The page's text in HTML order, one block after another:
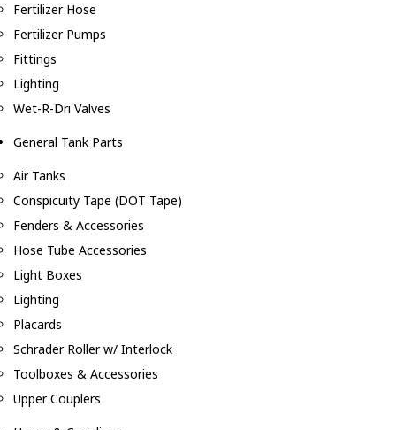
Fertilizer Hose
Fertilizer Pumps
Fittings
Lighting
Wet-R-Dri Valves
General Tank Parts
Air Tanks
Conspicuity Tape (DOT Tape)
Fenders & Accessories
Hose Tube Accessories
Light Boxes
Lighting
Placards
Schrader Roller w/ Interlock
Toolboxes & Accessories
Upper Couplers